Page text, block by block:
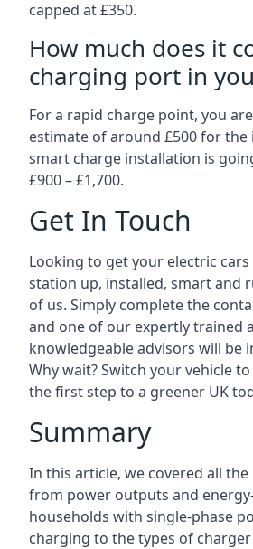
capped at £350.
How much does it
charging port in
For a rapid charge point, you
estimate of around £500 for the
smart charge installation is
£900 – £1,700.
Get In Touch
Looking to get your electric
station up, installed, smart and
of us. Simply complete the
and one of our expertly trained
knowledgeable advisors will be
Why wait? Switch your vehicle
the first step to a greener UK
Summary
In this article, we covered all the
from power outputs and
households with single-phase
charging to the types of charger